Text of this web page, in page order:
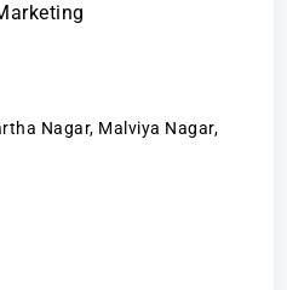
Nagar, Malviya Nagar,